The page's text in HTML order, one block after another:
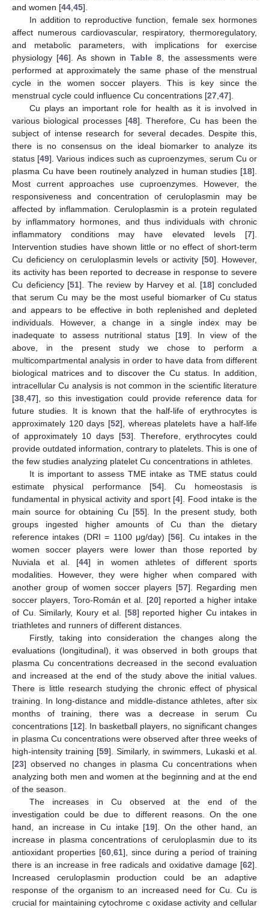
and women [44 45].
In addition to reproductive function, female sex hormones
affect numerous cardiovascular, respiratory, thermoregulatory,
and metabolic parameters, with implications for exercise
physiology [46]. As shown in Table 8 , the assessments were
performed at approximately the same phase of the menstrual
cycle in the women soccer players. This is key since the
menstrual cycle could influence Cu concentrations [27 47].
Cu plays an important role for health as it is involved in
various biological processes [48]. Therefore, Cu has been the
subject of intense research for several decades. Despite this,
there is no consensus on the ideal biomarker to analyze its
status [49]. Various indices such as cuproenzymes, serum Cu or
plasma Cu have been routinely analyzed in human studies [18].
Most current approaches use cuproenzymes. However, the
responsiveness and concentration of ceruloplasmin may be
affected by inflammation. Ceruloplasmin is a protein regulated
by inflammatory hormones, and thus individuals with chronic
inflammatory conditions may have elevated levels [7].
Intervention studies have shown little or no effect of short-term
Cu deficiency on ceruloplasmin levels or activity [50]. However,
its activity has been reported to decrease in response to severe
Cu deficiency [51]. The review by Harvey et al. [18] concluded
that serum Cu may be the most useful biomarker of Cu status
and appears to be effective in both replenished and depleted
individuals. However, a change in a single index may be
inadequate to assess nutritional status [19]. In view of the
above, in the present study we chose to perform a
multicompartmental analysis in order to have data from different
biological matrices and to discover the Cu status. In addition,
intracellular Cu analysis is not common in the scientific literature
[38 47], so this investigation could provide reference data for
future studies. It is known that the half-life of erythrocytes is
approximately 120 days [52], whereas platelets have a half-life
of approximately 10 days [53]. Therefore, erythrocytes could
provide outdated information, contrary to platelets. This is one of
the few studies analyzing platelet Cu concentrations in athletes.
It is important to assess TME intake as TME status could
estimate physical performance [54]. Cu homeostasis is
fundamental in physical activity and sport [4]. Food intake is the
main source for obtaining Cu [55]. In the present study, both
groups ingested higher amounts of Cu than the dietary
reference intakes (DRI = 1100 μg/day) [56]. Cu intakes in the
women soccer players were lower than those reported by
Nuviala et al. [44] in women athletes of different sports
modalities. However, they were higher when compared with
another group of women soccer players [57]. Regarding men
soccer players, Toro-Román et al. [20] reported a higher intake
of Cu. Similarly, Koury et al. [58] reported higher Cu intakes in
triathletes and runners of different distances.
Firstly, taking into consideration the changes along the
evaluations (longitudinal), it was observed in both groups that
plasma Cu concentrations decreased in the second evaluation
and increased at the end of the study above the initial values.
There is little research studying the chronic effect of physical
training. In long-distance and middle-distance athletes, after six
months of training, there was a decrease in serum Cu
concentrations [12]. In basketball players, no significant changes
in plasma Cu concentrations were observed after three weeks of
high-intensity training [59]. Similarly, in swimmers, Lukaski et al.
[23] observed no changes in plasma Cu concentrations when
analyzing both men and women at the beginning and at the end
of the season.
The increases in Cu observed at the end of the
investigation could be due to different reasons. On the one
hand, an increase in Cu intake [19]. On the other hand, an
increase in plasma concentrations of ceruloplasmin due to its
antioxidant properties [60, 61], since during a period of training
there is an increase in free radicals and oxidative damage [62].
Increased ceruloplasmin production could be an adaptive
response of the organism to an increased need for Cu. Cu is
crucial for maintaining cytochrome c oxidase activity and cellular